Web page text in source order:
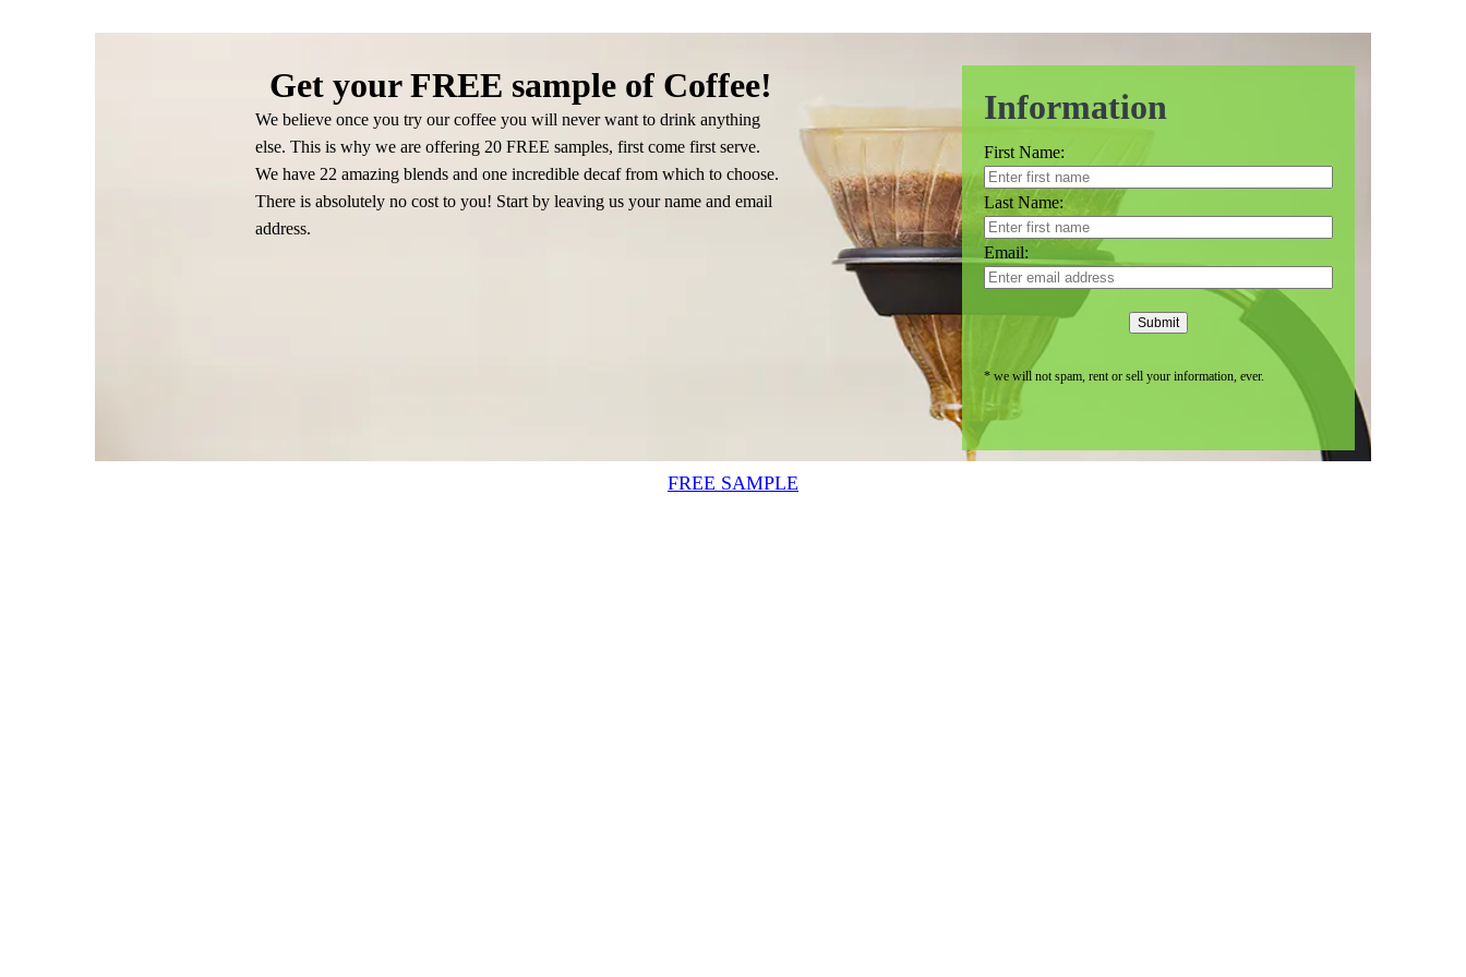
Get your FREE sample of Coffee!
We believe once you try our coffee you will never want to drink anything
else. This is why we are offering 20 FREE samples, first come first serve.
We have 22 amazing blends and one incredible decaf from which to choose.
There is absolutely no cost to you! Start by leaving us your name and email
address.
Information
First Name:
Last Name:
Email:
Submit
* we will not spam, rent or sell your information, ever.
FREE SAMPLE